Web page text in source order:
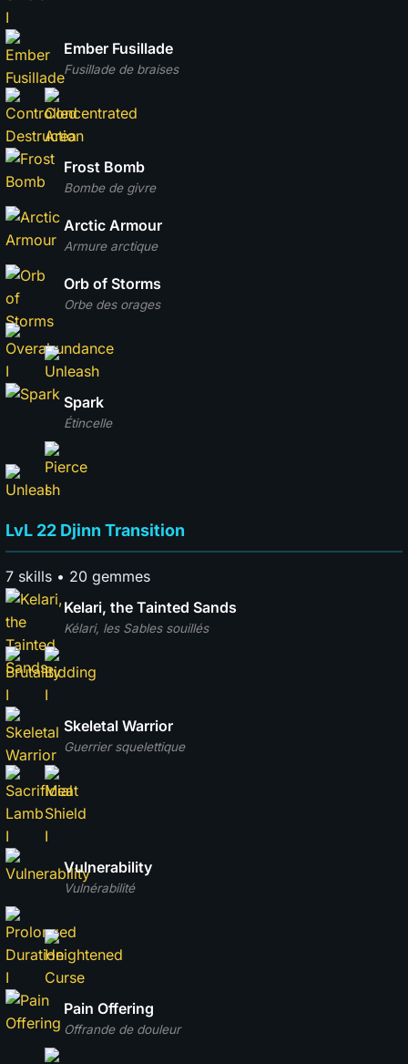
Fusillade de braises
Ember Fusillade
Bombe de givre
Frost Bomb
Armure arctique
Arctic Armour
Orbe des orages
Orb of Storms
Étincelle
Spark
LvL 22 Djinn Transition
7 skills • 20 gemmes
Kélari, les Sables souillés
Kelari, the Tainted Sands
Guerrier squelettique
Skeletal Warrior
Vulnérabilité
Vulnerability
Offrande de douleur
Pain Offering